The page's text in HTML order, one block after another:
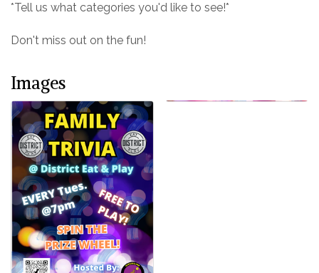
*Tell us what categories you'd like to see!*
Don't miss out on the fun!
Images